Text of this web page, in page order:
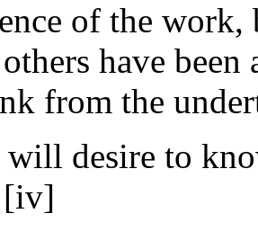
of the
have
from the
desire to
[iv]